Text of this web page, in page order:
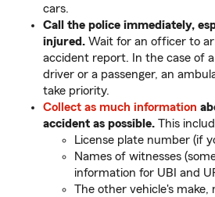
cars.
Call the police immediately,
injured. Wait for an officer to
accident report. In the case of
driver or a passenger, an
take priority.
Collect as much information
accident as possible. This
License plate number (if
Names of witnesses
information for UBI and
The other vehicle's make,